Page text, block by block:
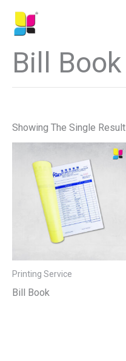
Bill Book
Showing The Single Result
Printing Service
Bill Book